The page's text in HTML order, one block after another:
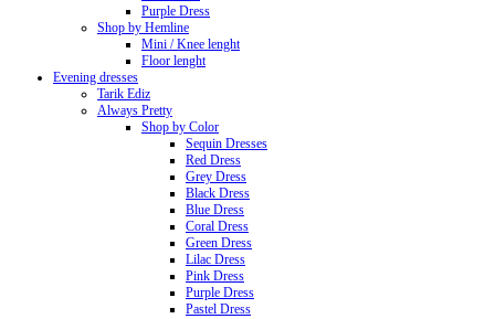
Purple Dress
Shop by Hemline
Mini / Knee lenght
Floor lenght
Evening dresses
Tarik Ediz
Always Pretty
Shop by Color
Sequin Dresses
Red Dress
Grey Dress
Black Dress
Blue Dress
Coral Dress
Green Dress
Lilac Dress
Pink Dress
Purple Dress
Pastel Dress